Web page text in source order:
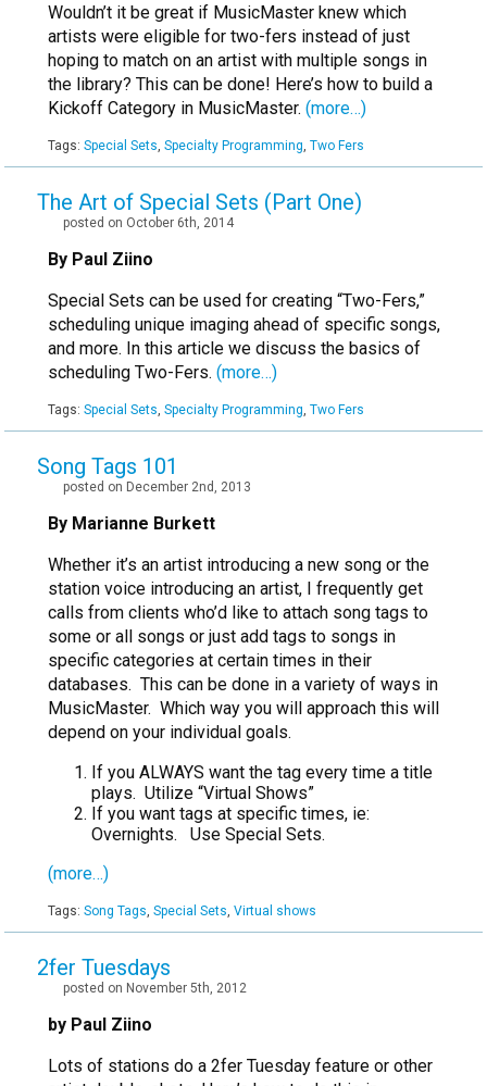
Wouldn’t it be great if MusicMaster knew which
artists were eligible for two-fers instead of just
hoping to match on an artist with multiple songs in
the library? This can be done! Here’s how to build a
Kickoff Category in MusicMaster. (more…)
Tags: Special Sets, Specialty Programming, Two Fers
The Art of Special Sets (Part One)
posted on October 6th, 2014
By Paul Ziino
Special Sets can be used for creating “Two-Fers,”
scheduling unique imaging ahead of specific songs,
and more. In this article we discuss the basics of
scheduling Two-Fers. (more…)
Tags: Special Sets, Specialty Programming, Two Fers
Song Tags 101
posted on December 2nd, 2013
By Marianne Burkett
Whether it’s an artist introducing a new song or the
station voice introducing an artist, I frequently get
calls from clients who’d like to attach song tags to
some or all songs or just add tags to songs in
specific categories at certain times in their
databases. This can be done in a variety of ways in
MusicMaster. Which way you will approach this will
depend on your individual goals.
If you ALWAYS want the tag every time a title
plays. Utilize “Virtual Shows”
If you want tags at specific times, ie:
Overnights. Use Special Sets.
(more…)
Tags: Song Tags, Special Sets, Virtual shows
2fer Tuesdays
posted on November 5th, 2012
by Paul Ziino
Lots of stations do a 2fer Tuesday feature or other